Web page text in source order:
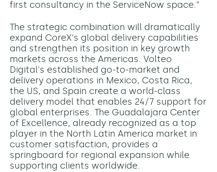
first consultancy in the ServiceNow space."
The strategic combination will dramatically
expand CoreX's global delivery capabilities
and strengthen its position in key growth
markets across the Americas. Volteo
Digital's established go-to-market and
delivery operations in Mexico, Costa Rica,
the US, and Spain create a world-class
delivery model that enables 24/7 support for
global enterprises. The Guadalajara Center
of Excellence, already recognized as a top
player in the North Latin America market in
customer satisfaction, provides a
springboard for regional expansion while
supporting clients worldwide.